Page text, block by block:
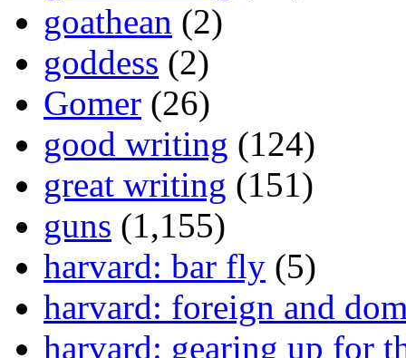
goathean (2)
goddess (2)
Gomer (26)
good writing (124)
great writing (151)
guns (1,155)
harvard: bar fly (5)
harvard: foreign and
harvard: gearing up for